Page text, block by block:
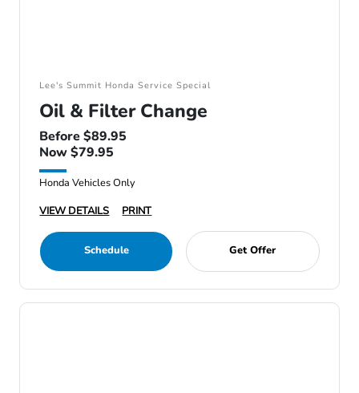
Lee's Summit Honda Service Special
Oil & Filter Change
Before $89.95
Now $79.95
Honda Vehicles Only
VIEW DETAILS
PRINT
Schedule Get Offer